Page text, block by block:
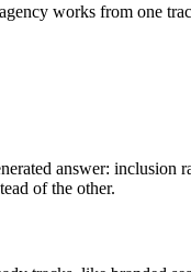
works from one
answer: inclusion
of the other.